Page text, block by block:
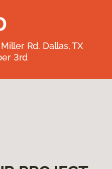
Rd. Dallas, TX
3rd